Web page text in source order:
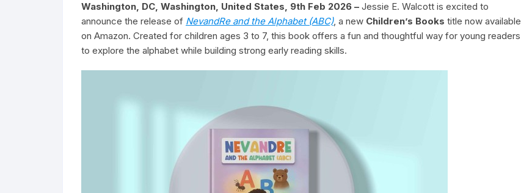
Washington, DC, Washington, United States, 9th Feb 2026 – Jessie E. Walcott is excited to
announce the release of NevandRe and the Alphabet (ABC), a new Children’s Books title now available
on Amazon. Created for children ages 3 to 7, this book offers a fun and thoughtful way for young readers
to explore the alphabet while building strong early reading skills.